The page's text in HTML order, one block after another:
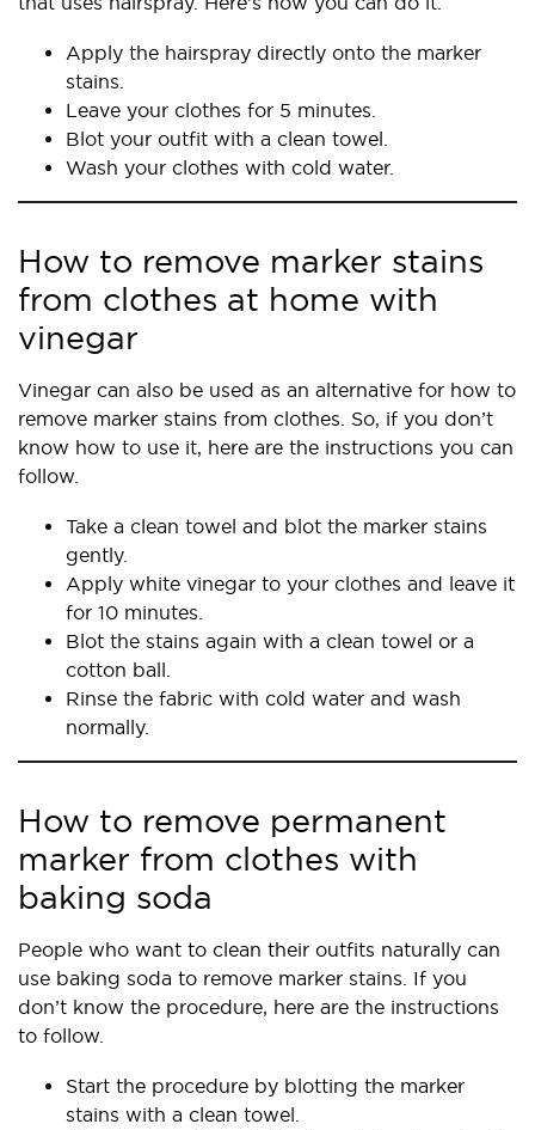
Apply the hairspray directly onto the marker
stains.
Leave your clothes for 5 minutes.
Blot your outfit with a clean towel.
Wash your clothes with cold water.
How to remove marker stains
from clothes at home with
vinegar
Vinegar can also be used as an alternative for how to
remove marker stains from clothes. So, if you don’t
know how to use it, here are the instructions you can
follow.
Take a clean towel and blot the marker stains
gently.
Apply white vinegar to your clothes and leave it
for 10 minutes.
Blot the stains again with a clean towel or a
cotton ball.
Rinse the fabric with cold water and wash
normally.
How to remove permanent
marker from clothes with
baking soda
People who want to clean their outfits naturally can
use baking soda to remove marker stains. If you
don’t know the procedure, here are the instructions
to follow.
Start the procedure by blotting the marker
stains with a clean towel.